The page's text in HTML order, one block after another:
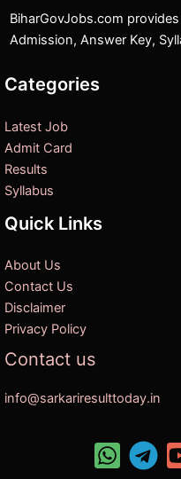
BiharGovJobs.com
Admission, Answer Key,
Categories
Latest Job
Admit Card
Results
Syllabus
Quick Links
About Us
Contact Us
Disclaimer
Privacy Policy
Contact us
info@sarkariresulttoday.in